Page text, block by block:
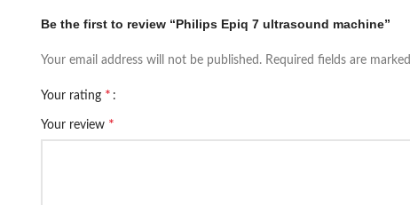
Be the first to review “Philips Epiq 7 ultrasound machine”
Your email address will not be published. Required fields are marked
Your rating *
Your review *